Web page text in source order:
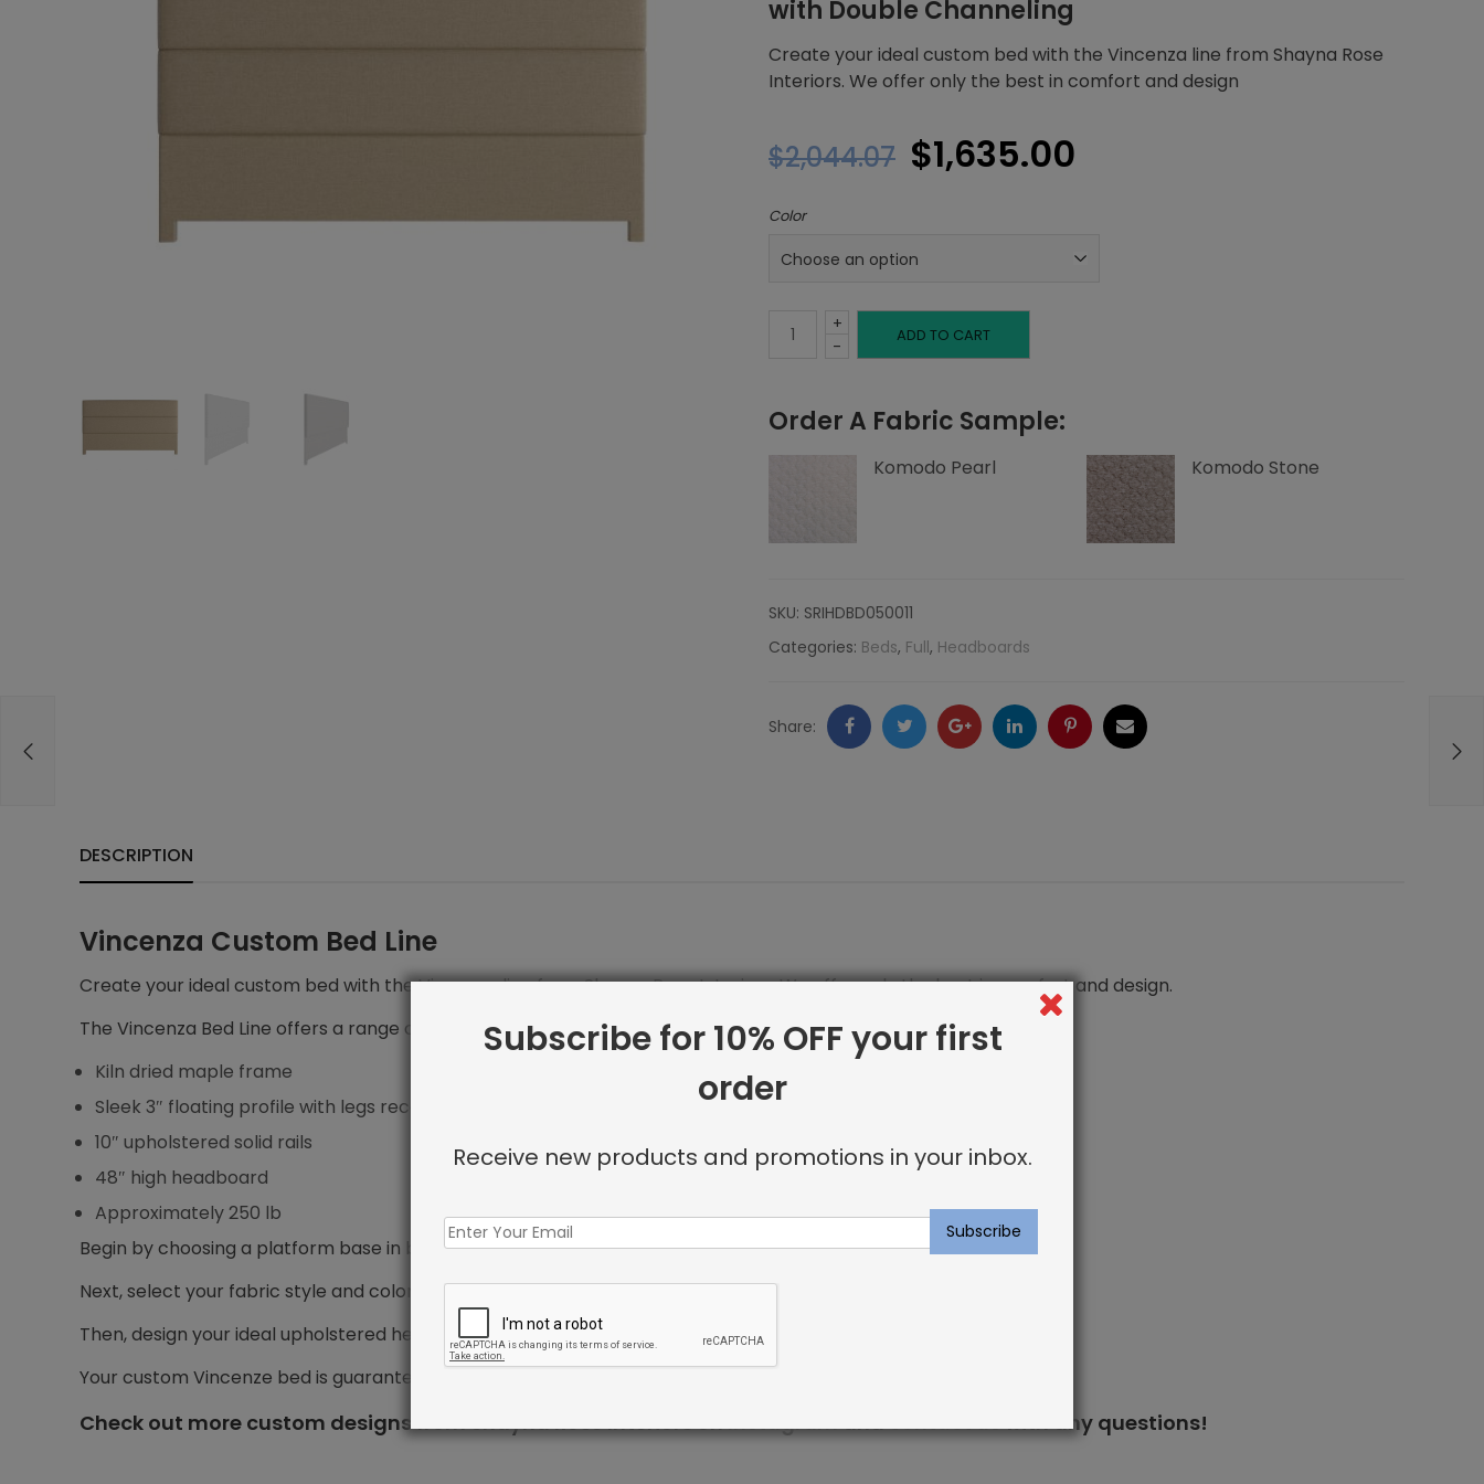
with Double Channeling
Create your ideal custom bed with the Vincenza line from Shayna Rose
Interiors. We offer only the best in comfort and design
$2,044.07 Original
was:
$2,044.07.
$1,635.00
is:
Color
-
Full
Double
+
ADD TO CART
Order A Fabric Sample:
Komodo Pearl Komodo Stone
SKU: SRIHDBD050011
Categories: Beds, Full, Headboards
Share: FacebookTwitter GoogleLinkedInPinterestEmail
DESCRIPTION
Vincenza Custom Bed Line
Create your ideal custom bed with the Vincenza line from Shayna Rose Interiors. We offer only the best in comfort and design.
The Vincenza Bed Line offers a range of features including:
Kiln dried maple frame
Sleek 3″ floating profile with legs recessed 5″ for invisible look
10″ upholstered solid rails
48″ high headboard
Approximately 250 lb
Begin by choosing a platform base in bed size you’re looking for.
Next, select your fabric style and color.
Then, design your ideal upholstered headboard, including elegant nailhead details.
Your custom Vincenze bed is guaranteed to ship within 3 weeks. Sweet dreams!
Check out more custom designs from Shayna Rose Interiors onInstagramandcontact uswith any questions!
Subscribe for 10% OFF your first
order
Receive new products and promotions in your inbox.